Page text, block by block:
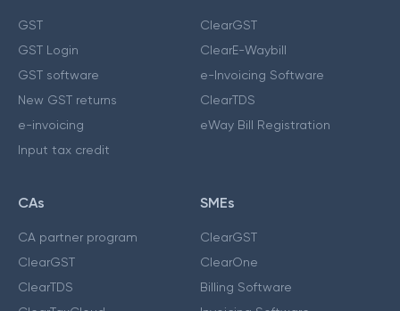
GST
GST Login
GST software
New GST returns
e-invoicing
Input tax credit
ClearGST
ClearE-Waybill
e-Invoicing Software
ClearTDS
eWay Bill Registration
CAs
CA partner program
ClearGST
ClearTDS
SMEs
ClearGST
ClearOne
Billing Software